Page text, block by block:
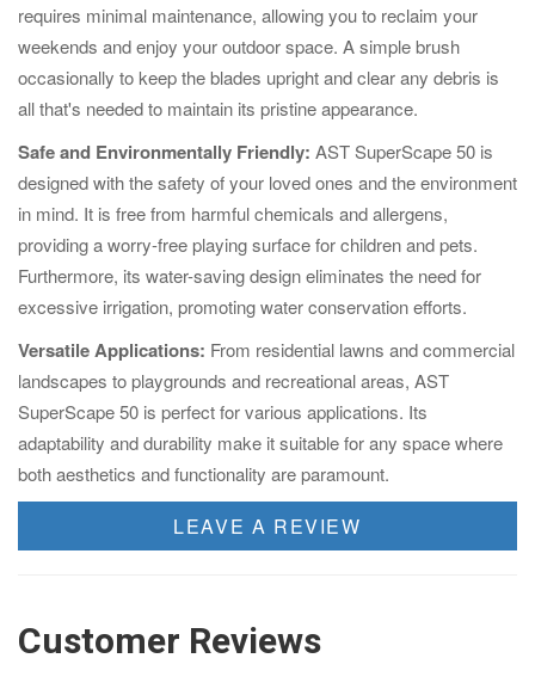
requires minimal maintenance, allowing you to reclaim your
weekends and enjoy your outdoor space. A simple brush
occasionally to keep the blades upright and clear any debris is
all that's needed to maintain its pristine appearance.
Safe and Environmentally Friendly: AST SuperScape 50 is
designed with the safety of your loved ones and the environment
in mind. It is free from harmful chemicals and allergens,
providing a worry-free playing surface for children and pets.
Furthermore, its water-saving design eliminates the need for
excessive irrigation, promoting water conservation efforts.
Versatile Applications: From residential lawns and commercial
landscapes to playgrounds and recreational areas, AST
SuperScape 50 is perfect for various applications. Its
adaptability and durability make it suitable for any space where
both aesthetics and functionality are paramount.
LEAVE A REVIEW
Customer Reviews